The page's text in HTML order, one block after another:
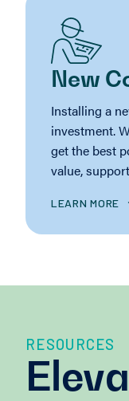
New
Installing a
investment.
get the best
value,
LEARN MORE
RESOURCES